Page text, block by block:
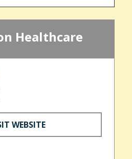
Healthcare
WEBSITE